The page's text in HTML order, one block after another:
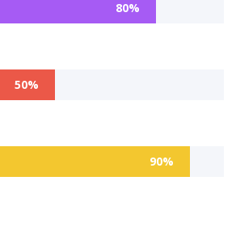
80%
50%
90%